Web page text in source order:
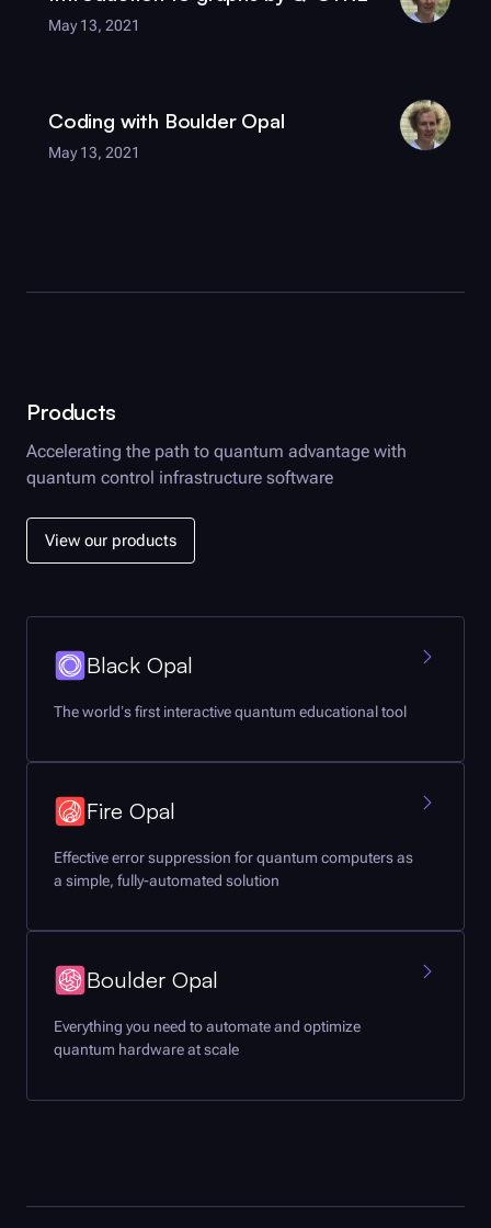
May 13, 2021
Coding with Boulder Opal
May 13, 2021
Products
Accelerating the path to quantum advantage with
quantum control infrastructure software
View our products
Black Opal
The world’s first interactive quantum educational tool
Fire Opal
Effective error suppression for quantum computers as
a simple, fully-automated solution
Boulder Opal
Everything you need to automate and optimize
quantum hardware at scale